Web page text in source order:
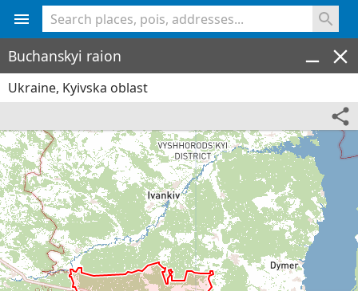
Buchanskyi raion
Ukraine, Kyivska oblast
<% console.log(hcard) %>